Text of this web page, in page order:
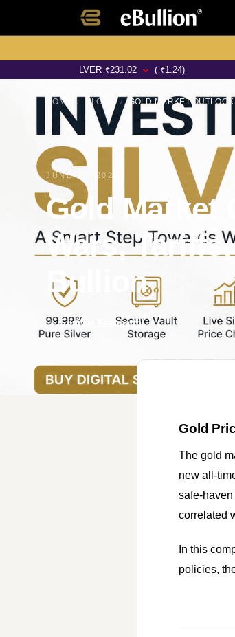
231.02 ( ₹1.24)
HOME / BLOGS /
JUNE 20, 2025
Gold Market
Wars,
Bullion
By Srinivas Kotamarthi
April 20, 2026
Gold
The gold
new all-
safe-
correlated
In this
policies,